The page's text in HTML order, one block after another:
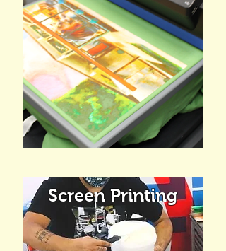
Screen Printing